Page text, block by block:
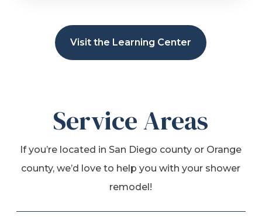
Visit the Learning Center
Service Areas
If you’re located in San Diego county or Orange
county, we’d love to help you with your shower
remodel!